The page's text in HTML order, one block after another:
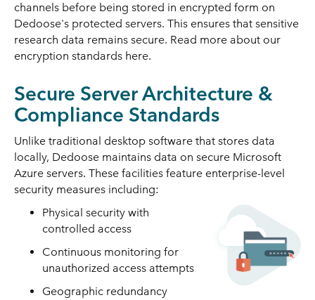
channels before being stored in encrypted form on
Dedoose's protected servers. This ensures that sensitive
research data remains secure. Read more about our
encryption standards here.
Secure Server Architecture &
Compliance Standards
Unlike traditional desktop software that stores data
locally, Dedoose maintains data on secure Microsoft
Azure servers. These facilities feature enterprise-level
security measures including:
Physical security with
controlled access
Continuous monitoring for
unauthorized access attempts
Geographic redundancy